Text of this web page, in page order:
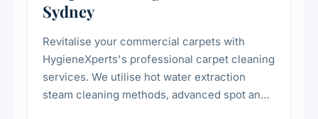
Sydney
Revitalise your commercial carpets with
HygieneXperts's professional carpet cleaning
services. We utilise hot water extraction
steam cleaning methods, advanced spot and